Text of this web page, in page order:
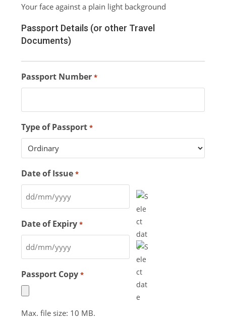
Your face against a plain light background
Passport Details (or other Travel
Documents)
Passport Number *
Type of Passport *
Date of Issue *
Date of Expiry *
Passport Copy *
Max. file size: 10 MB.